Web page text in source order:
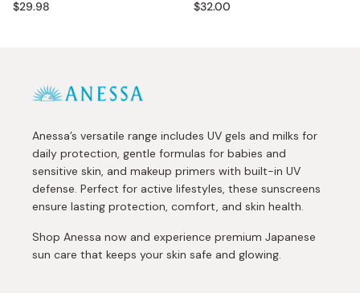
$29.98
$32.00
Anessa’s versatile range includes UV gels and milks for
daily protection, gentle formulas for babies and
sensitive skin, and makeup primers with built-in UV
defense. Perfect for active lifestyles, these sunscreens
ensure lasting protection, comfort, and skin health.
Shop Anessa now and experience premium Japanese
sun care that keeps your skin safe and glowing.